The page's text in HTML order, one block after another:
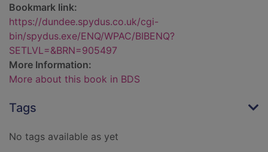
Bookmark link:
https://dundee.spydus.co.uk/cgi-
bin/spydus.exe/ENQ/WPAC/BIBENQ?
SETLVL=&BRN=905497
More Information:
More about this book in BDS
Tags
No tags available as yet